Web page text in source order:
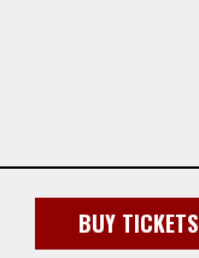
BUY TICKETS